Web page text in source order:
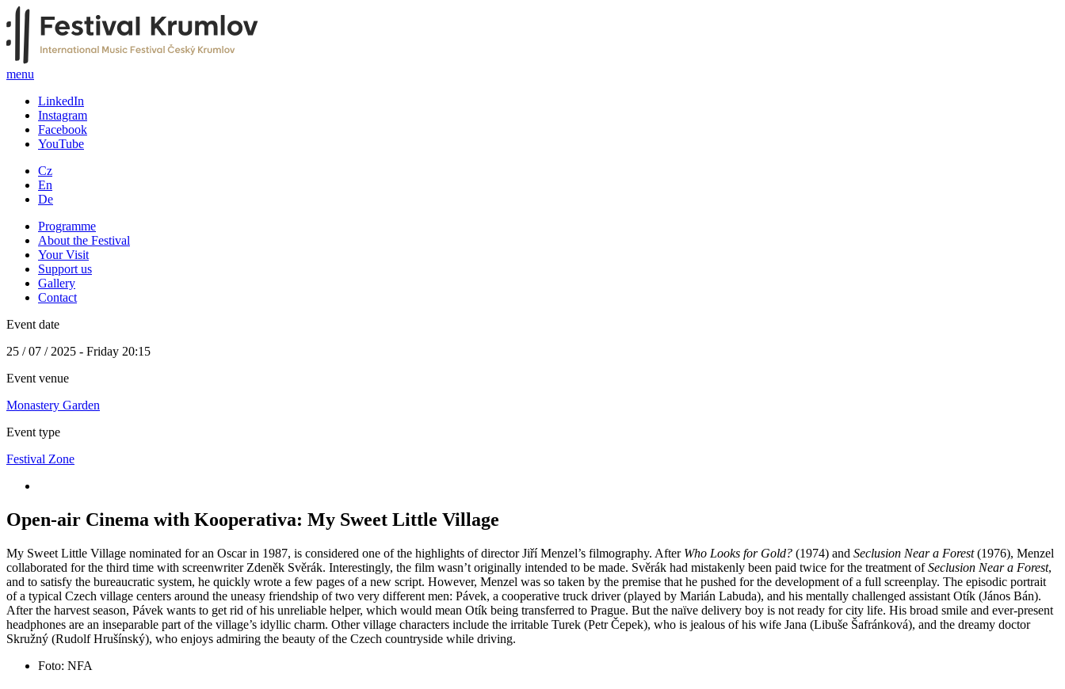
menu
LinkedIn
Instagram
Facebook
YouTube
Cz
En
De
Programme
About the Festival
Your Visit
Support us
Gallery
Contact
Event date
25 / 07 / 2025 - Friday 20:15
Event venue
Monastery Garden
Event type
Festival Zone
Open-air Cinema with Kooperativa: My Sweet Little Village
My Sweet Little Village nominated for an Oscar in 1987, is considered one of the highlights of director Jiří Menzel’s filmography. After Who Looks for Gold? (1974) and Seclusion Near a Forest(1976), Menzel
collaborated for the third time with screenwriter Zdeněk Svěrák. Interestingly, the film wasn’t originally intended to be made. Svěrák had mistakenly been paid twice for the treatment ofSeclusion Near a Forest,
and to satisfy the bureaucratic system, he quickly wrote a few pages of a new script. However, Menzel was so taken by the premise that he pushed for the development of a full screenplay. The episodic portrait
of a typical Czech village centers around the uneasy friendship of two very different men: Pávek, a cooperative truck driver (played by Marián Labuda), and his mentally challenged assistant Otík (János Bán).
After the harvest season, Pávek wants to get rid of his unreliable helper, which would mean Otík being transferred to Prague. But the naïve delivery boy is not ready for city life. His broad smile and ever-present
headphones are an inseparable part of the village’s idyllic charm. Other village characters include the irritable Turek (Petr Čepek), who is jealous of his wife Jana (Libuše Šafránková), and the dreamy doctor
Skružný (Rudolf Hrušínský), who enjoys admiring the beauty of the Czech countryside while driving.
Foto: NFA